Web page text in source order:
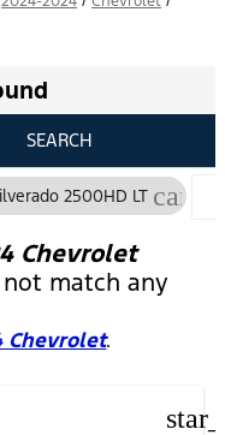
SEARCH
2500HD LT
Chevrolet
match any
Chevrolet.